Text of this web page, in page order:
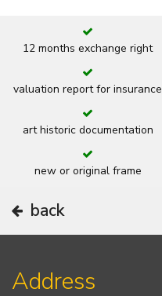
12 months exchange right
valuation report for insurance
art historic documentation
new or original frame
back
Address